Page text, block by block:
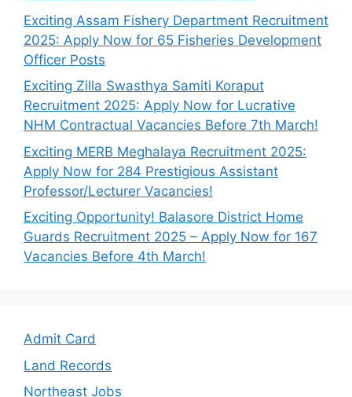
Exciting Assam Fishery Department Recruitment
2025: Apply Now for 65 Fisheries Development
Officer Posts
Exciting Zilla Swasthya Samiti Koraput
Recruitment 2025: Apply Now for Lucrative
NHM Contractual Vacancies Before 7th March!
Exciting MERB Meghalaya Recruitment 2025:
Apply Now for 284 Prestigious Assistant
Professor/Lecturer Vacancies!
Exciting Opportunity! Balasore District Home
Guards Recruitment 2025 – Apply Now for 167
Vacancies Before 4th March!
Admit Card
Land Records
Northeast Jobs